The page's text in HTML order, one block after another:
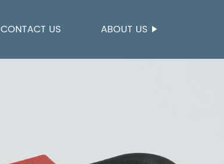
CONTACT US ABOUT US